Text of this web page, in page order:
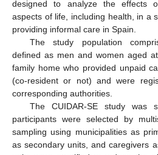
designed to analyze the effects
aspects of life, including health, in a
providing informal care in Spain.
The study population
defined as men and women aged
family home who provided unpaid
(co-resident or not) and were
corresponding authorities.
The CUIDAR-SE study was
participants were selected by
sampling using municipalities as
as secondary units, and caregivers